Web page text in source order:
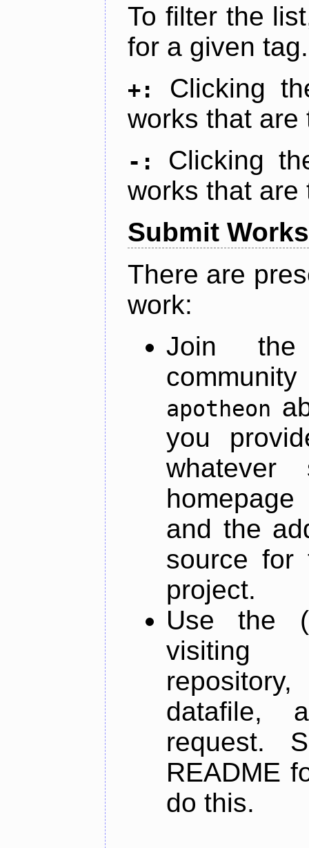
To filter the
for a given tag.
+:
Clicking
works that are
-:
Clicking
works that are
Submit Works
There are
work:
Join
apotheon
you
and the
source for
project.
Use the
datafile,
request.
README
do this.